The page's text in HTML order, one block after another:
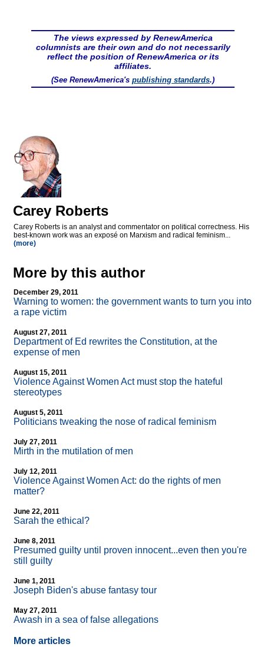
The views expressed by RenewAmerica
columnists are their own and do not necessarily
reflect the position of RenewAmerica or its
affiliates.
(See RenewAmerica's publishing standards.)
Carey Roberts
Carey Roberts is an analyst and commentator on political correctness. His
best-known work was an exposé on Marxism and radical feminism...
(more)
More by this author
December 29, 2011
Warning to women: the government wants to turn you into
a rape victim
August 27, 2011
Department of Ed rewrites the Constitution, at the
expense of men
August 15, 2011
Violence Against Women Act must stop the hateful
stereotypes
August 5, 2011
Politicians tweaking the nose of radical feminism
July 27, 2011
Mirth in the mutilation of men
July 12, 2011
Violence Against Women Act: do the rights of men
matter?
June 22, 2011
Sarah the ethical?
June 8, 2011
Presumed guilty until proven innocent...even then you're
still guilty
June 1, 2011
Joseph Biden's abuse fantasy tour
May 27, 2011
Awash in a sea of false allegations
More articles